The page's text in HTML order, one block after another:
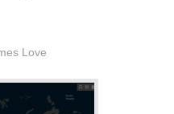
Love